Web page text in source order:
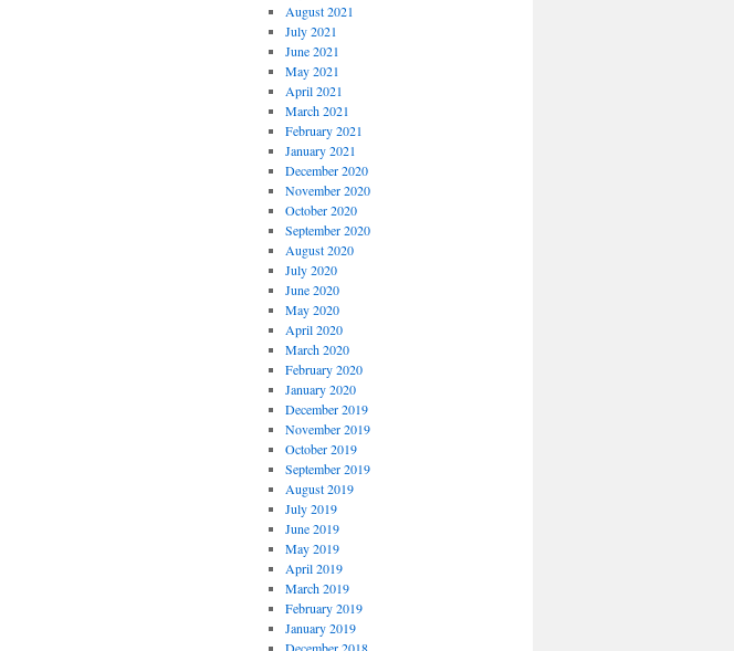
August 2021
July 2021
June 2021
May 2021
April 2021
March 2021
February 2021
January 2021
December 2020
November 2020
October 2020
September 2020
August 2020
July 2020
June 2020
May 2020
April 2020
March 2020
February 2020
January 2020
December 2019
November 2019
October 2019
September 2019
August 2019
July 2019
June 2019
May 2019
April 2019
March 2019
February 2019
January 2019